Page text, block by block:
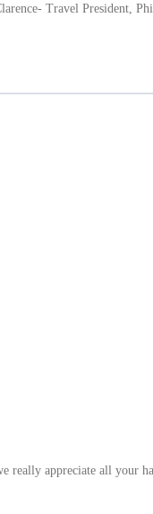
Travel President,
really appreciate all your